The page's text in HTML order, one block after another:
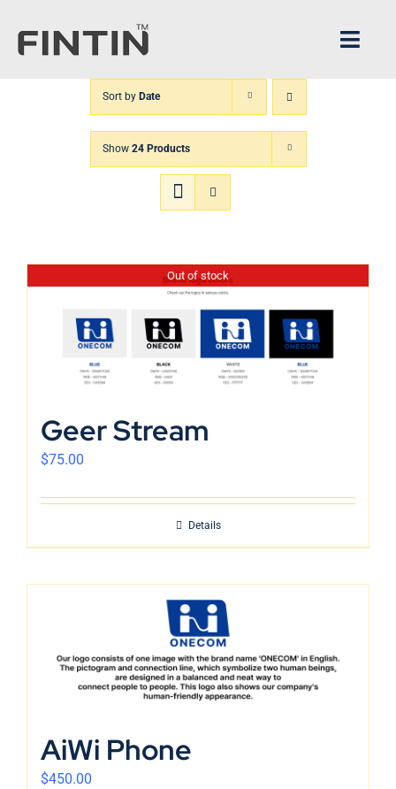
content
Architecture
FINTIN V1
About us
CS Center
Sort by Date
Show 24 Products
Out of stock
Geer Stream
$75.00
Details
AiWi Phone
$450.00